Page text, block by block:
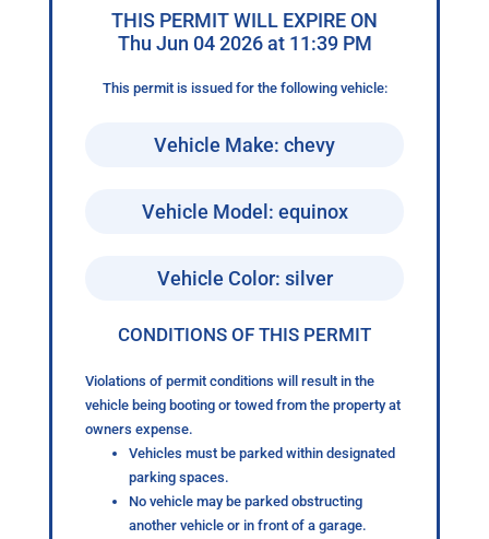
THIS PERMIT WILL EXPIRE ON
Thu Jun 04 2026 at 11:39 PM
This permit is issued for the following vehicle:
Vehicle Make: chevy
Vehicle Model: equinox
Vehicle Color: silver
CONDITIONS OF THIS PERMIT
Violations of permit conditions will result in the
vehicle being booting or towed from the property at
owners expense.
Vehicles must be parked within designated
parking spaces.
No vehicle may be parked obstructing
another vehicle or in front of a garage.